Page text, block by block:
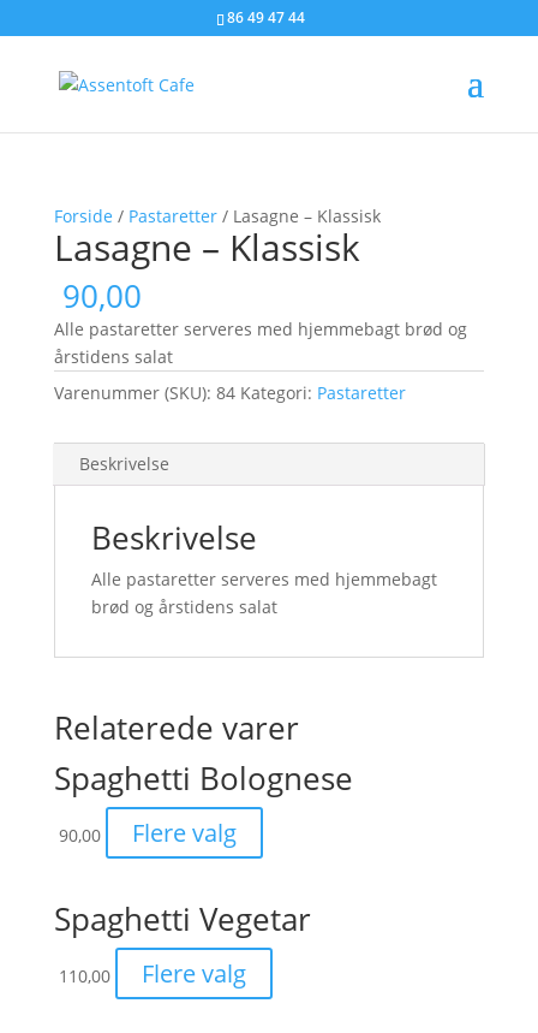
86 49 47 44
Forside / Pastaretter/ Lasagne – Klassisk
Lasagne – Klassisk
90,00
Alle pastaretter serveres med hjemmebagt brød og
årstidens salat
Varenummer (SKU): 84 Kategori: Pastaretter
Beskrivelse
Beskrivelse
Alle pastaretter serveres med hjemmebagt
brød og årstidens salat
Relaterede varer
Spaghetti Bolognese
90,00 Flere valg
Spaghetti Vegetar
110,00 Flere valg